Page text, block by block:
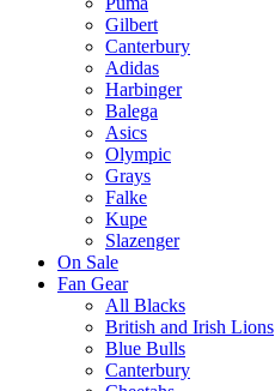
Gilbert
Canterbury
Adidas
Harbinger
Balega
Asics
Olympic
Grays
Falke
Kupe
Slazenger
On Sale
Fan Gear
All Blacks
British and Irish Lions
Blue Bulls
Canterbury